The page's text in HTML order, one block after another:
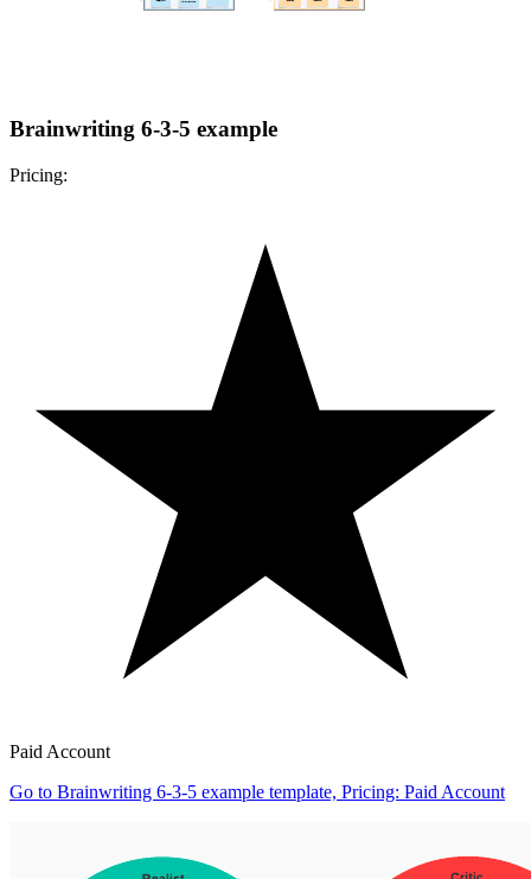
Brainwriting 6-3-5 example
Pricing:
Paid Account
Go to Brainwriting 6-3-5 example template, Pricing: Paid Account